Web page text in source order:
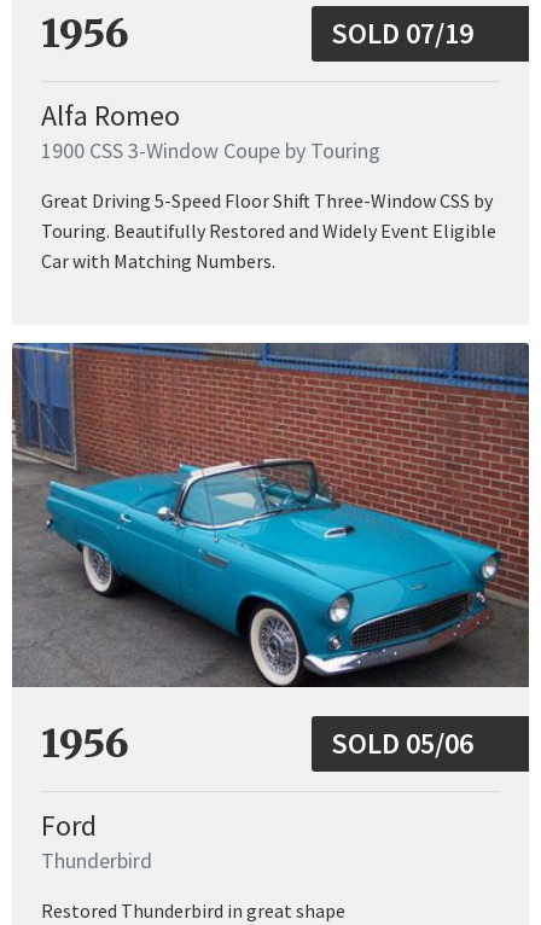
1956 SOLD 07/19
Alfa Romeo
1900 CSS 3-Window Coupe by Touring
Great Driving 5-Speed Floor Shift Three-Window CSS by
Touring. Beautifully Restored and Widely Event Eligible
Car with Matching Numbers.
1956 SOLD 05/06
Ford
Thunderbird
Restored Thunderbird in great shape